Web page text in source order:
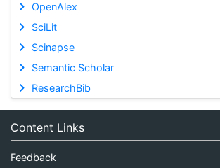
OpenAlex
SciLit
Scinapse
Semantic Scholar
ResearchBib
Content Links
Feedback